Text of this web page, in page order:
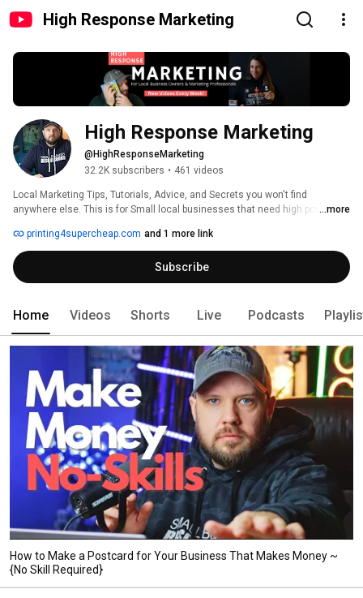
High Response Marketing
High Response Marketing
@HighResponseMarketing
32.2K subscribers • 461 videos
Local Marketing Tips, Tutorials, Advice, and Secrets you won't find
anywhere else. This is for Small local businesses that need high powered
...more
printing4supercheap.com and 1 more link
Subscribe
Home Videos Shorts Live Podcasts
How to Make a Postcard for Your Business That Makes Money ~
{No Skill Required}